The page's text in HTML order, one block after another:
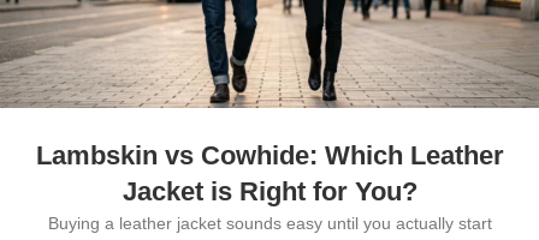
Lambskin vs Cowhide: Which Leather
Jacket is Right for You?
Buying a leather jacket sounds easy until you actually start